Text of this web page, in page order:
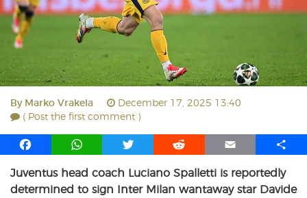
By Marko Vrakela
December 17, 2025 13:40
( Post the first comment )
F
c
e
W
a
t
T
i
t
R
d
d
E
a
i
S
a
r
Juventus head coach Luciano Spalletti is reportedly
determined to sign Inter Milan wantaway star Davide